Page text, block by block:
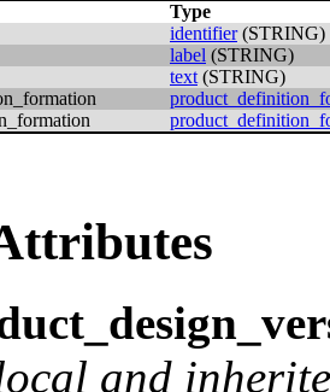
Type
identifier(STRING)
label (STRING)
text (STRING)
and